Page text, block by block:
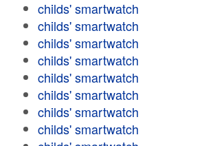
childs' smartwatch
childs' smartwatch
childs' smartwatch
childs' smartwatch
childs' smartwatch
childs' smartwatch
childs' smartwatch
childs' smartwatch